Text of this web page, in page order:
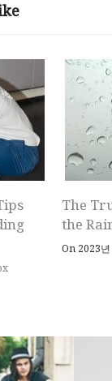
The
the
On 2023